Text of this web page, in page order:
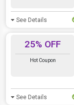
See Details
25% OFF
Hot Coupon
See Details